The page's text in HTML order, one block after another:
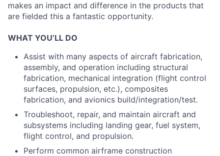
makes an impact and difference in the products that
are fielded this a fantastic opportunity.
WHAT YOU’LL DO
Assist with many aspects of aircraft fabrication,
assembly, and operation including structural
fabrication, mechanical integration (flight control
surfaces, propulsion, etc.), composites
fabrication, and avionics build/integration/test.
Troubleshoot, repair, and maintain aircraft and
subsystems including landing gear, fuel system,
flight control, and propulsion.
Perform common airframe construction